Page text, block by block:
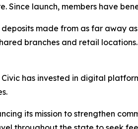
Since launch, members have
made from as far away
branches and retail locations.
has invested in digital
its mission to strengthen